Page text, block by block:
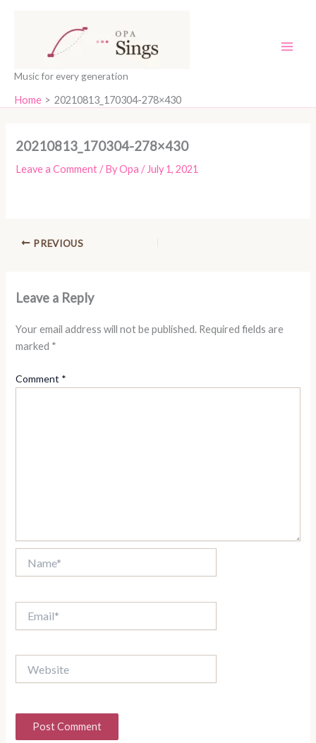
Music for every generation
Home 20210813_170304-278×430
20210813_170304-278×430
Leave a Comment / ByOpa / July 1, 2021
PREVIOUS
Leave a Reply
Your email address will not be published. Required fields are
marked *
Comment *